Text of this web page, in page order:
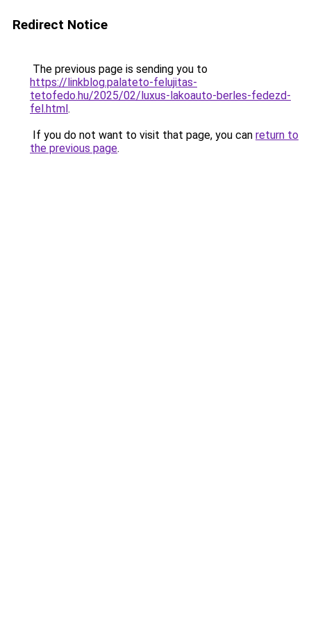
Redirect Notice
The previous page is sending you to
https://linkblog.palateto-felujitas-
tetofedo.hu/2025/02/luxus-lakoauto-berles-fedezd-
fel.html.
If you do not want to visit that page, you can return to
the previous page.